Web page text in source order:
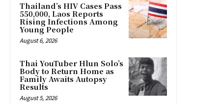
Thailand’s HIV Cases Pass
550,000, Laos Reports
Rising Infections Among
Young People
August 6, 2026
Thai YouTuber Hlun Solo’s
Body to Return Home as
Family Awaits Autopsy
Results
August 5, 2026